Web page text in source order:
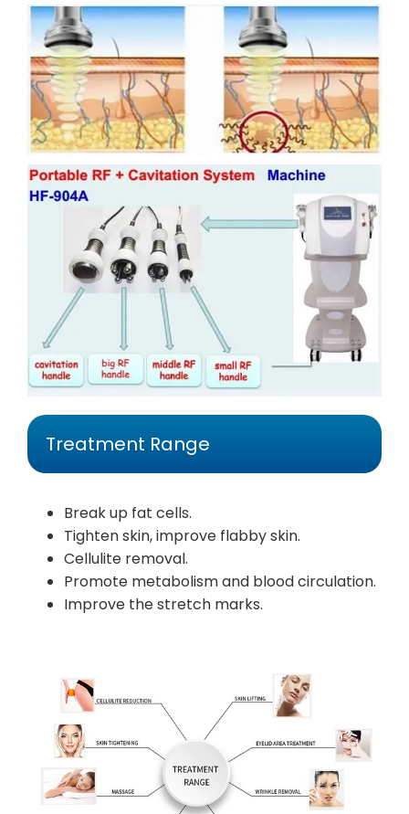
Treatment Range
Break up fat cells.
Tighten skin, improve flabby skin.
Cellulite removal.
Promote metabolism and blood circulation.
Improve the stretch marks.